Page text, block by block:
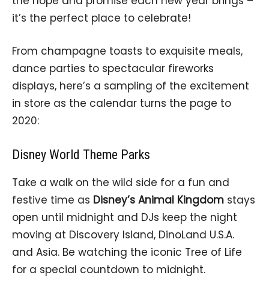
it’s the perfect place to celebrate!
From champagne toasts to exquisite meals,
dance parties to spectacular fireworks
displays, here’s a sampling of the excitement
in store as the calendar turns the page to
2020:
Disney World Theme Parks
Take a walk on the wild side for a fun and
festive time as Disney’s Animal Kingdom stays
open until midnight and DJs keep the night
moving at Discovery Island, DinoLand U.S.A.
and Asia. Be watching the iconic Tree of Life
for a special countdown to midnight.